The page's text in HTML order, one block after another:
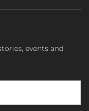
events and